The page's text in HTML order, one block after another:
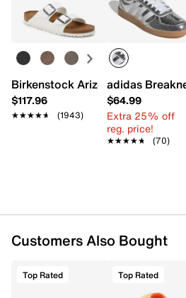
Spot clean
6" H
Imported
Learn more
Birkenstock Arizona Slide
$117.96
★★★★★
★★★★★ (1943)
adidas
$64.99
Extra 25% off
reg. price!
★★★★★
★★★★★ (70)
Customers Also Bought
Top Rated Top Rated